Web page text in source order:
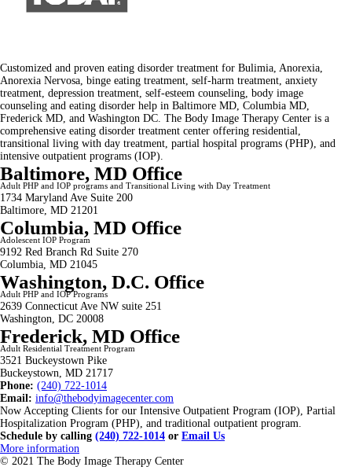
Customized and proven eating disorder treatment for Bulimia, Anorexia,
Anorexia Nervosa, binge eating treatment, self-harm treatment, anxiety
treatment, depression treatment, self-esteem counseling, body image
counseling and eating disorder help in Baltimore MD, Columbia MD,
Frederick MD, and Washington DC. The Body Image Therapy Center is a
comprehensive eating disorder treatment center offering residential,
transitional living with day treatment, partial hospital programs (PHP), and
intensive outpatient programs (IOP).
Baltimore, MD Office
Adult PHP and IOP programs and Transitional Living with Day Treatment
1734 Maryland Ave Suite 200
Baltimore, MD 21201
Columbia, MD Office
Adolescent IOP Program
9192 Red Branch Rd Suite 270
Columbia, MD 21045
Washington, D.C. Office
Adult PHP and IOP Programs
2639 Connecticut Ave NW suite 251
Washington, DC 20008
Frederick, MD Office
Adult Residential Treatment Program
3521 Buckeystown Pike
Buckeystown, MD 21717
Phone: (240) 722-1014
Email: info@thebodyimagecenter.com
Now Accepting Clients for our Intensive Outpatient Program (IOP), Partial
Hospitalization Program (PHP), and traditional outpatient program.
Schedule by calling (240) 722-1014 or Email Us
More information
© 2021 The Body Image Therapy Center